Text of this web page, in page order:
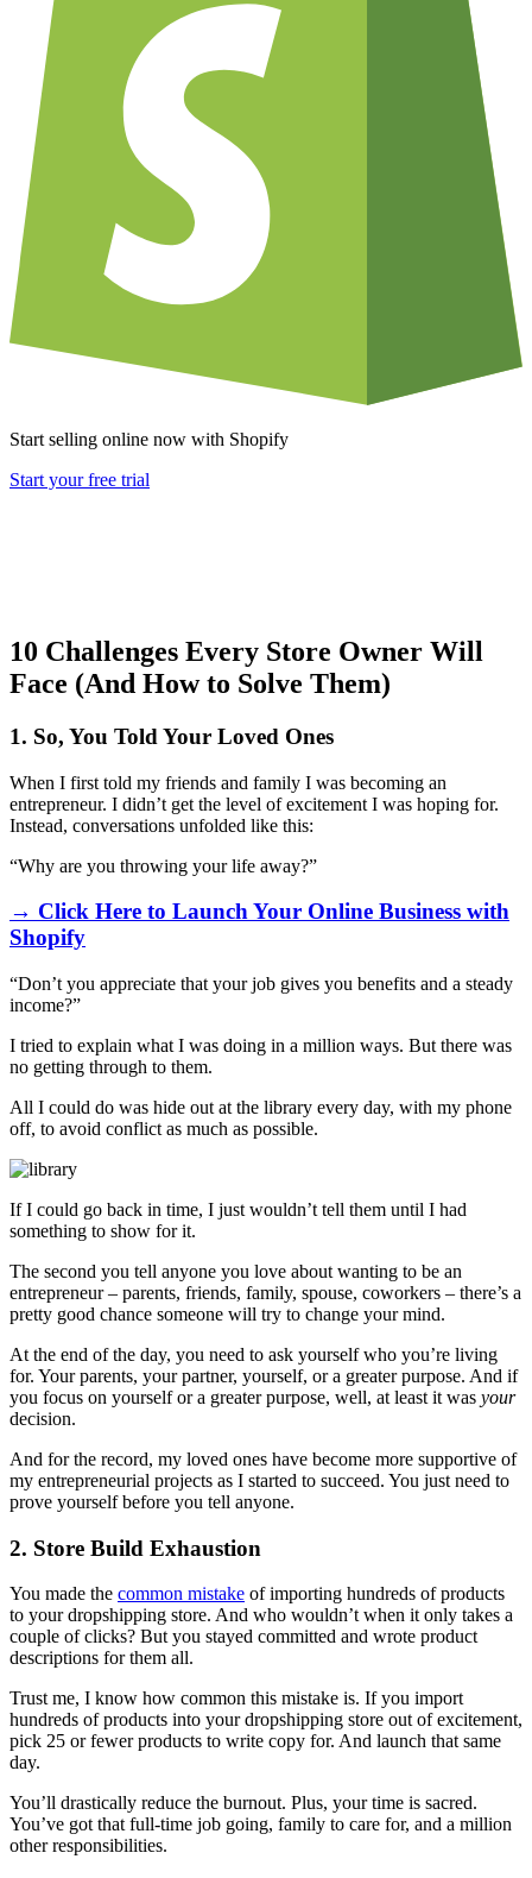
Start selling online now with Shopify
Start your free trial
10 Challenges Every Store Owner Will
Face (And How to Solve Them)
1. So, You Told Your Loved Ones
When I first told my friends and family I was becoming an
entrepreneur. I didn’t get the level of excitement I was hoping for.
Instead, conversations unfolded like this:
“Why are you throwing your life away?”
→ Click Here to Launch Your Online Business with
Shopify
“Don’t you appreciate that your job gives you benefits and a steady
income?”
I tried to explain what I was doing in a million ways. But there was
no getting through to them.
All I could do was hide out at the library every day, with my phone
off, to avoid conflict as much as possible.
If I could go back in time, I just wouldn’t tell them until I had
something to show for it.
The second you tell anyone you love about wanting to be an
entrepreneur – parents, friends, family, spouse, coworkers – there’s a
pretty good chance someone will try to change your mind.
At the end of the day, you need to ask yourself who you’re living
for. Your parents, your partner, yourself, or a greater purpose. And if
you focus on yourself or a greater purpose, well, at least it was your
decision.
And for the record, my loved ones have become more supportive of
my entrepreneurial projects as I started to succeed. You just need to
prove yourself before you tell anyone.
2. Store Build Exhaustion
You made the common mistake of importing hundreds of products
to your dropshipping store. And who wouldn’t when it only takes a
couple of clicks? But you stayed committed and wrote product
descriptions for them all.
Trust me, I know how common this mistake is. If you import
hundreds of products into your dropshipping store out of excitement,
pick 25 or fewer products to write copy for. And launch that same
day.
You’ll drastically reduce the burnout. Plus, your time is sacred.
You’ve got that full-time job going, family to care for, and a million
other responsibilities.